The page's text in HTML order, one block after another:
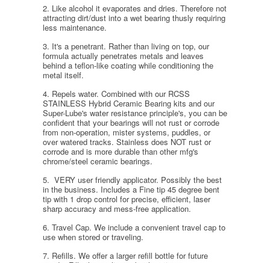
2. Like alcohol it evaporates and dries. Therefore not
attracting dirt/dust into a wet bearing thusly requiring
less maintenance.
3. It's a penetrant. Rather than living on top, our
formula actually penetrates metals and leaves
behind a teflon-like coating while conditioning the
metal itself.
4. Repels water. Combined with our RCSS
STAINLESS Hybrid Ceramic Bearing kits and our
Super-Lube's water resistance principle's, you can be
confident that your bearings will not rust or corrode
from non-operation, mister systems, puddles, or
over watered tracks. Stainless does NOT rust or
corrode and is more durable than other mfg's
chrome/steel ceramic bearings.
5. VERY user friendly applicator. Possibly the best
in the business. Includes a Fine tip 45 degree bent
tip with 1 drop control for precise, efficient, laser
sharp accuracy and mess-free application.
6. Travel Cap. We include a convenient travel cap to
use when stored or traveling.
7. Refills. We offer a larger refill bottle for future